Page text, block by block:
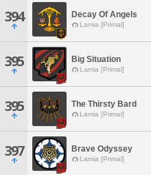
394 Decay Of Angels
Lamia [Primal]
395 Big Situation
Lamia [Primal]
395 The Thirsty Bard
Lamia [Primal]
397 Brave Odyssey
Lamia [Primal]